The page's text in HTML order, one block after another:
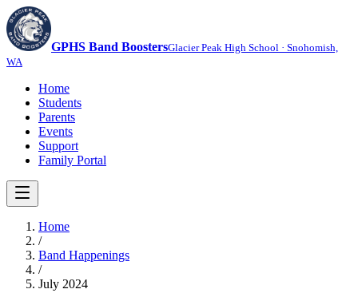
GPHS Band BoostersGlacier Peak High School · Snohomish,
WA
Home
Students
Parents
Events
Support
Family Portal
Home
/
Band Happenings
/
July 2024